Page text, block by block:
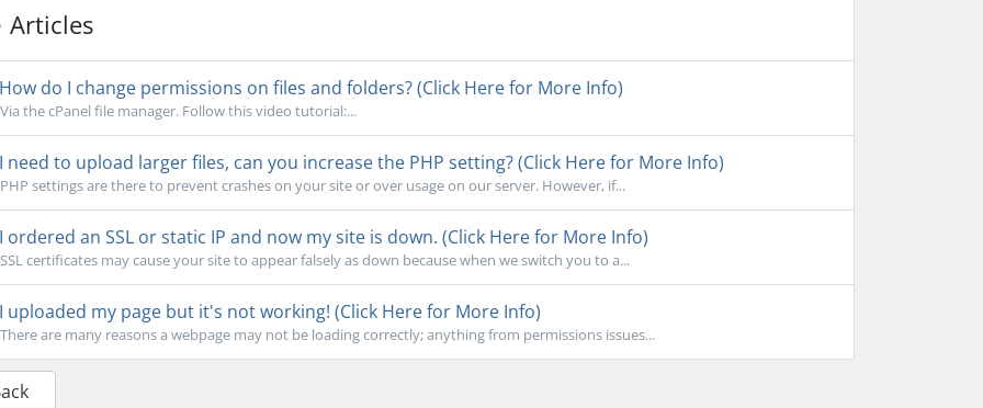
Articles
do I change permissions on files and folders? (Click Here for More Info)
Via the cPanel file manager. Follow this video tutorial:...
need to upload larger files, can you increase the PHP setting? (Click Here for More Info)
PHP settings are there to prevent crashes on your site or over usage on our server. However, if...
ordered an SSL or static IP and now my site is down. (Click Here for More Info)
SSL certificates may cause your site to appear falsely as down because when we switch you to a...
uploaded my page but it's not working! (Click Here for More Info)
There are many reasons a webpage may not be loading correctly; anything from permissions issues...